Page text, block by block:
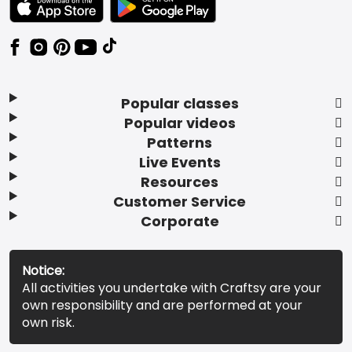
Popular classes
Popular videos
Patterns
Live Events
Resources
Customer Service
Corporate
Notice:
All activities you undertake with Craftsy are your
own responsibility and are performed at your
own risk.